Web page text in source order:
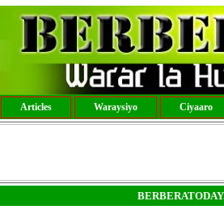
Articles Waraysiyo Ciyaaro